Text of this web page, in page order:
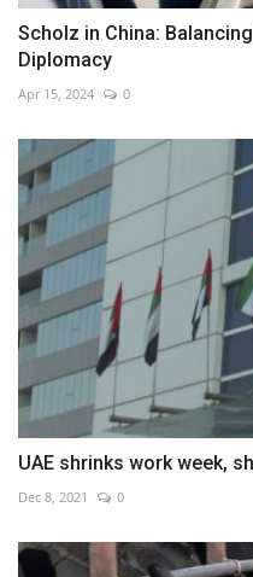
Scholz in China:
Diplomacy
Apr 15, 2024 0
UAE shrinks work week,
Dec 8, 2021 0